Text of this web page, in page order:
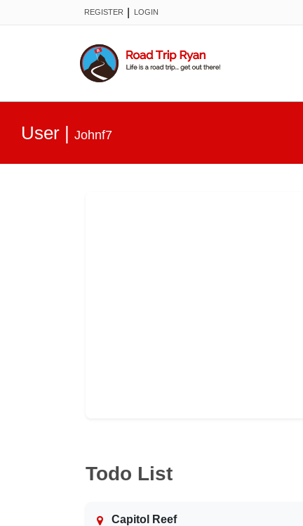
REGISTER LOGIN
User | Johnf7
Todo List
Capitol Reef